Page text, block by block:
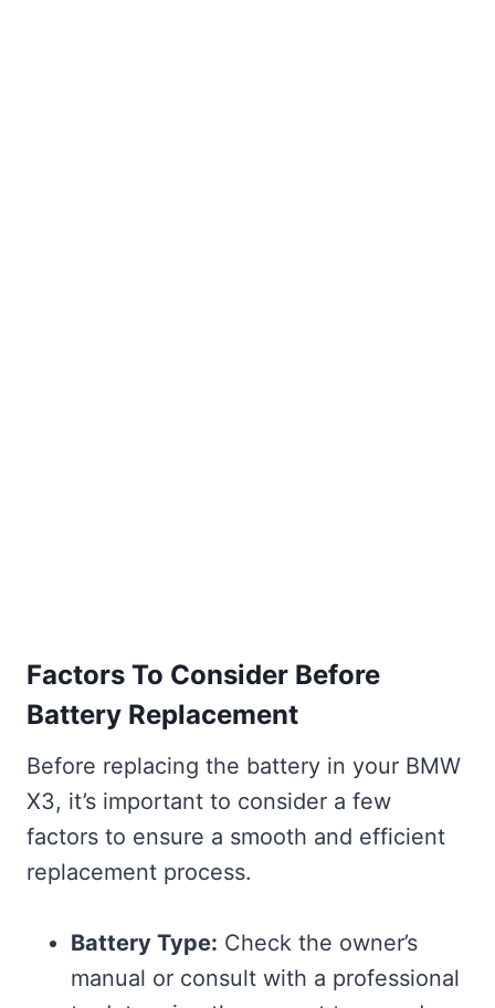
Factors To Consider Before
Battery Replacement
Before replacing the battery in your BMW
X3, it’s important to consider a few
factors to ensure a smooth and efficient
replacement process.
Battery Type: Check the owner’s
manual or consult with a professional